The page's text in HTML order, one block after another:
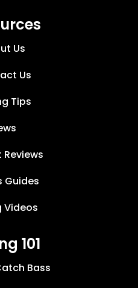
Us
Us
Tips
Guides
Videos
101
Bass